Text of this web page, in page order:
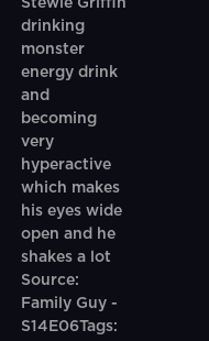
Stewie Griffin
drinking
monster
energy drink
and
becoming
very
hyperactive
which makes
his eyes wide
open and he
shakes a lot
Source:
Family Guy -
S14E06Tags: